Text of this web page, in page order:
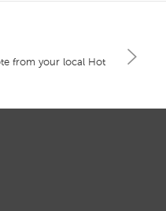
from your local Hot